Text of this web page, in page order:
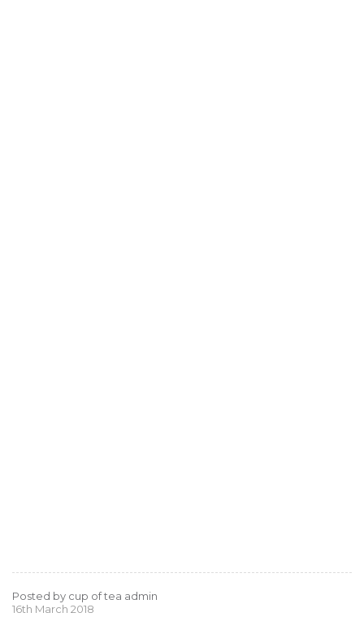
Posted by cup of tea admin
16th March 2018